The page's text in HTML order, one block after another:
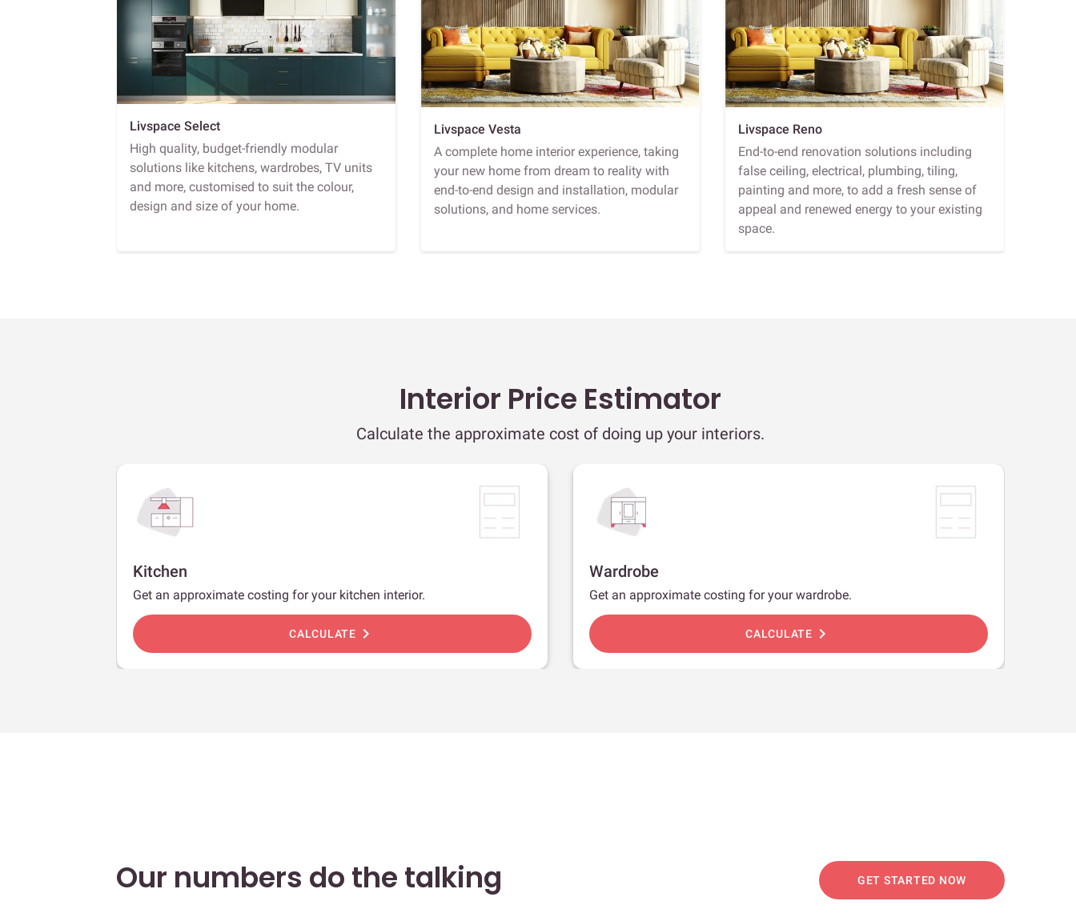
Livspace Select
High quality, budget-friendly modular
solutions like kitchens, wardrobes, TV units
and more, customised to suit the colour,
design and size of your home.
Livspace Vesta
A complete home interior experience, taking
your new home from dream to reality with
end-to-end design and installation, modular
solutions, and home services.
Livspace Reno
End-to-end renovation solutions including
false ceiling, electrical, plumbing, tiling,
painting and more, to add a fresh sense of
appeal and renewed energy to your existing
space.
Interior Price Estimator
Calculate the approximate cost of doing up your interiors.
Kitchen
Get an approximate costing for your kitchen interior.
CALCULATE chevron_right
Wardrobe
Get an approximate costing for your wardrobe.
CALCULATE chevron_right
Our numbers do the talking GET STARTED NOW